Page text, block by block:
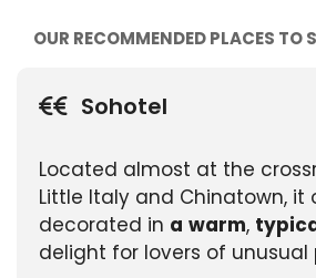
OUR RECOMMENDED PLACES TO
Sohotel
Located almost at the
Little Italy and Chinatown, it
decorated in a warm,
delight for lovers of